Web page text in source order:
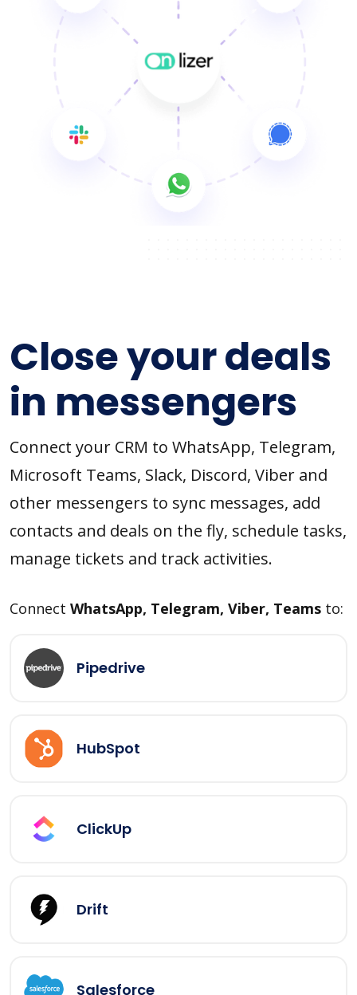
Close your deals
in messengers
Connect your CRM to WhatsApp, Telegram,
Microsoft Teams, Slack, Discord, Viber and
other messengers to sync messages, add
contacts and deals on the fly, schedule tasks,
manage tickets and track activities.
Connect WhatsApp, Telegram, Viber, Teams to:
Pipedrive
HubSpot
ClickUp
Drift
Salesforce